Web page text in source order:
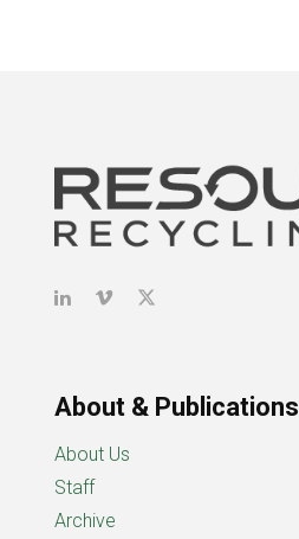
About & Publications
About Us
Staff
Archive